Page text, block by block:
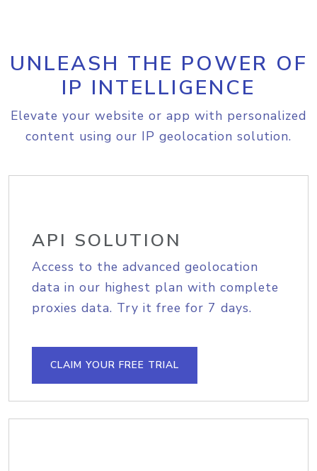
UNLEASH THE POWER OF
IP INTELLIGENCE
Elevate your website or app with personalized
content using our IP geolocation solution.
API SOLUTION
Access to the advanced geolocation
data in our highest plan with complete
proxies data. Try it free for 7 days.
CLAIM YOUR FREE TRIAL